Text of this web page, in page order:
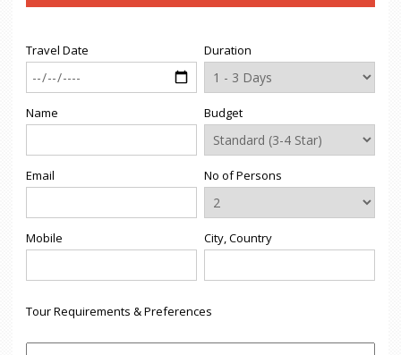
Travel Date
Name
Email
Mobile
Duration
Budget
No of Persons
City, Country
Tour Requirements & Preferences